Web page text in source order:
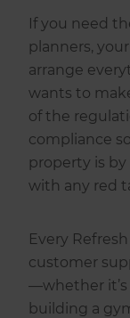
If you need
planners,
arrange
wants to
of the
compliance
property is
with any red
Every
customer
—whether it’s
building a